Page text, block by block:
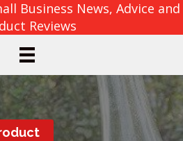
Business News, Advice and
Reviews